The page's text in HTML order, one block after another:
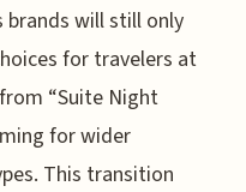
brands will still only
for travelers at
“Suite Night
for wider
This transition